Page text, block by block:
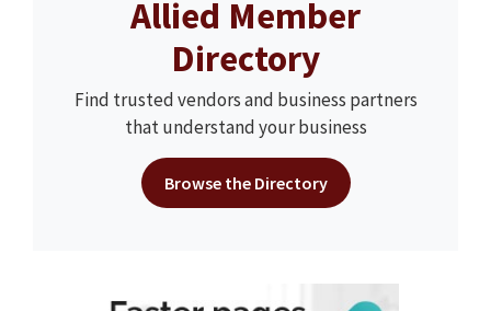
Allied Member
Directory
Find trusted vendors and business partners
that understand your business
Browse the Directory